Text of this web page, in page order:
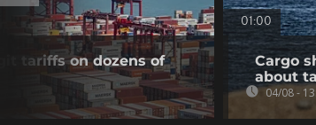
tariffs on dozens of
01:00
Cargo
about
04/08 -